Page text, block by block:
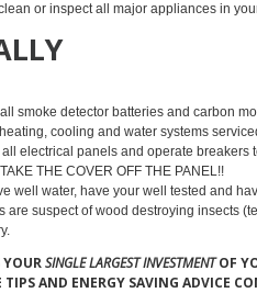
or inspect all major appliances in
smoke detector batteries and carbon
cooling and water systems
all electrical panels and operate breakers
THE COVER OFF THE PANEL!!
well water, have your well tested and
are suspect of wood destroying insects
SINGLE LARGEST INVESTMENTOF
AND ENERGY SAVING ADVICE